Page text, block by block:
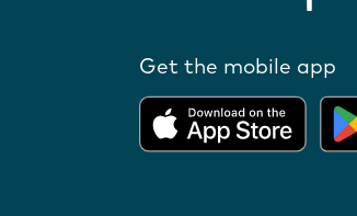
Get the mobile app